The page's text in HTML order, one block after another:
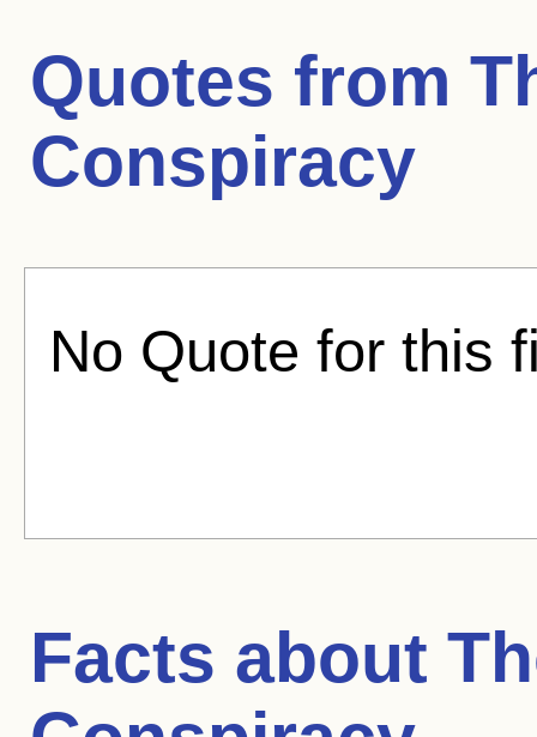
Quotes from
Conspiracy
No Quote for this
Facts about